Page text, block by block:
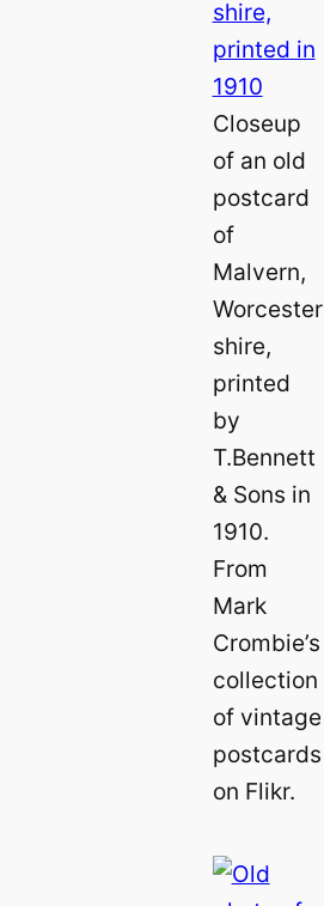
Closeup
of an old
postcard
of
Malvern,
Worcester
shire,
printed
by
T.Bennett
& Sons in
1910.
From
Mark
Crombie’s
collection
of vintage
postcards
on Flikr.